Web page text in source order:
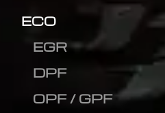
ECO
EGR
DPF
OPF / GPF